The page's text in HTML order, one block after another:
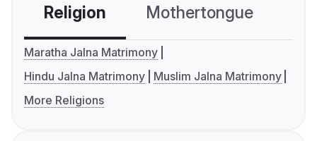
Religion Mothertongue
Maratha Jalna Matrimony
Hindu Jalna Matrimony
Muslim Jalna Matrimony
More Religions